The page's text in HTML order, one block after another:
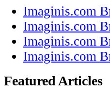
Imaginis.com
Imaginis.com
Imaginis.com
Imaginis.com
Featured Articles